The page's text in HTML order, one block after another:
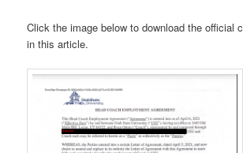
Click the image below to download the official
in this article.